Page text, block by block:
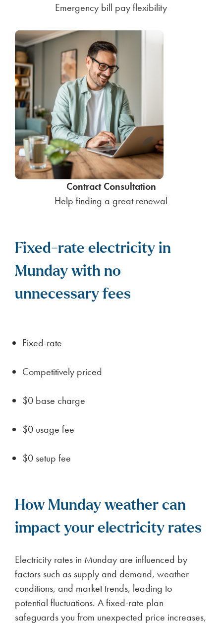
Emergency bill pay flexibility
Contract Consultation
Help finding a great renewal
Fixed-rate electricity in
Munday with no
unnecessary fees
Fixed-rate
Competitively priced
$0 base charge
$0 usage fee
$0 setup fee
How Munday weather can
impact your electricity rates
Electricity rates in Munday are influenced by
factors such as supply and demand, weather
conditions, and market trends, leading to
potential fluctuations. A fixed-rate plan
safeguards you from unexpected price increases,